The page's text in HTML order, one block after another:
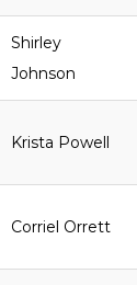
Shirley
Johnson
Krista Powell
Corriel Orrett